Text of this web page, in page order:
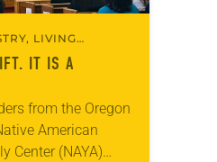
LIVING
IT IS A
from the Oregon
American
Center (NAYA)